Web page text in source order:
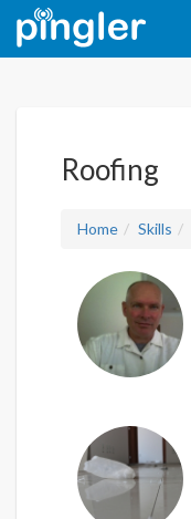
Roofing
Home Skills